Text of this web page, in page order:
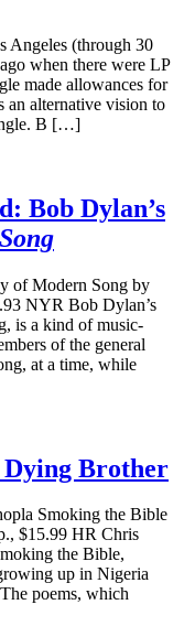
Angeles (through 30
when there were LP
made allowances for
an alternative vision to
B […]
Bob Dylan’s
of Modern Song by
NYR Bob Dylan’s
is a kind of music-
of the general
at a time, while
Brother
Smoking the Bible
$15.99 HR Chris
the Bible,
up in Nigeria
poems, which